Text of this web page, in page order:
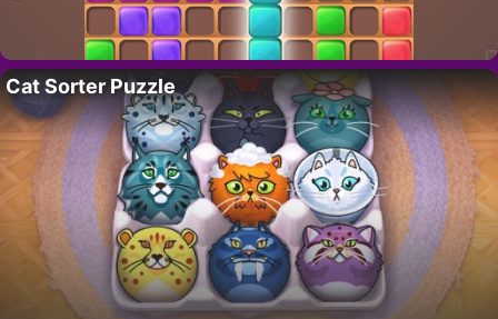
Cat Sorter Puzzle